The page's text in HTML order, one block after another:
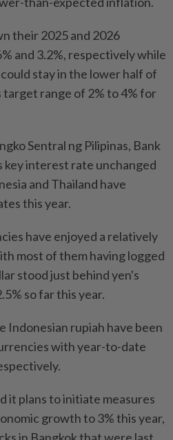
their 2025 and 2026
and 3.2%, respectively while
stay in the lower half of
range of 2% to 4% for
Sentral ng Pilipinas, Bank
key interest rate unchanged
and Thailand have
this year.
have enjoyed a relatively
most of them having logged
stood just behind yen's
so far this year.
Indonesian rupiah have been
with year-to-date
it plans to initiate measures
growth to 3% this year,